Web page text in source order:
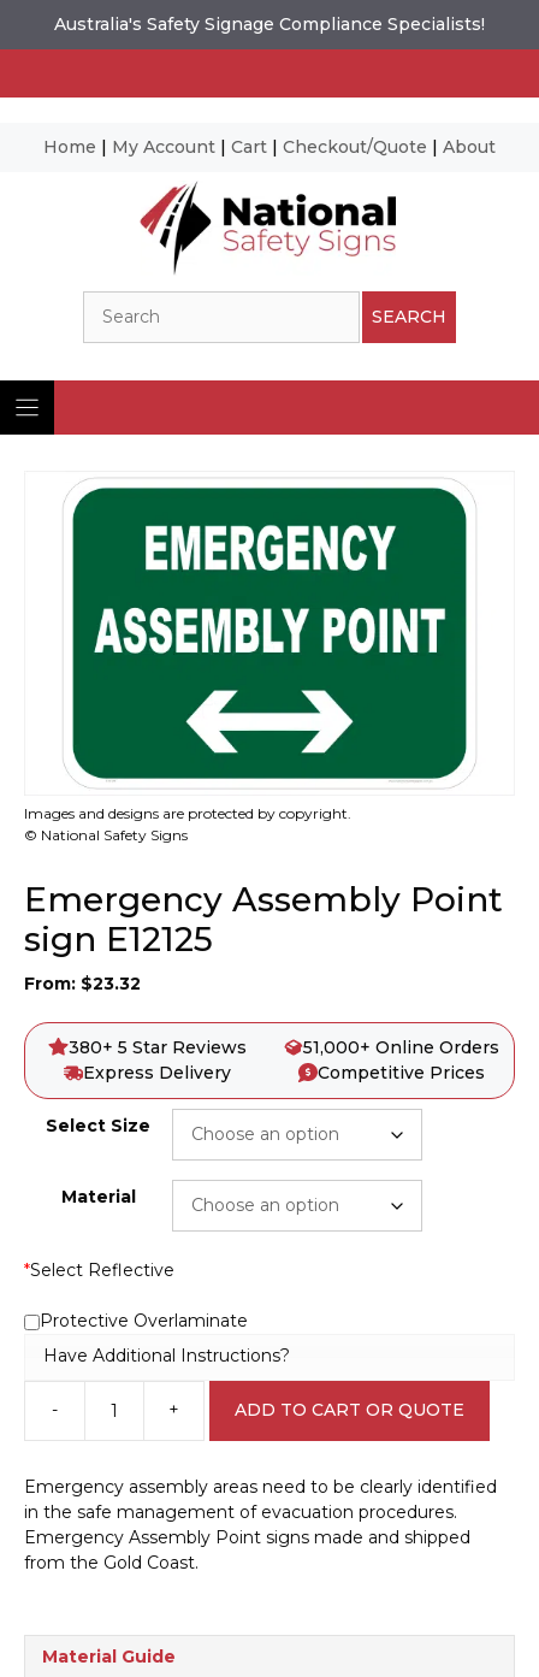
Australia's Safety Signage Compliance Specialists!
Home | My Account | Cart | Checkout/Quote | About
SEARCH
Images and designs are protected by copyright.
© National Safety Signs
Emergency Assembly Point
sign E12125
From: $23.32
380+ 5 Star Reviews
51,000+ Online Orders
Express Delivery
Competitive Prices
Select Size
Material
*Select Reflective
Protective Overlaminate
Have Additional Instructions?
-
Emergency
Assembly
sign
E12125
quantity
+ ADD TO CART OR QUOTE
Emergency assembly areas need to be clearly identified
in the safe management of evacuation procedures.
Emergency Assembly Point signs made and shipped
from the Gold Coast.
Material Guide